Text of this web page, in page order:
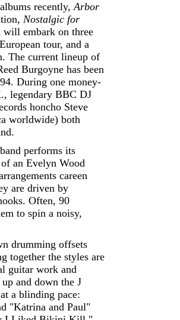
recently,Arbor
Nostalgic for
will embark on three
tour, and a
The current lineup of
Burgoyne has been
During one money-
legendary BBC DJ
honcho Steve
worldwide) both
performs its
an Evelyn Wood
careen
are driven by
Often, 90
to spin a noisy,
drumming offsets
together the styles are
guitar work and
and down the J
a blinding pace:
"Katrina and Paul"